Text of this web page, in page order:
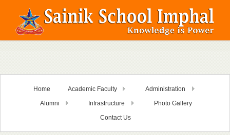
Home Academic Faculty
Administration
Alumni
Infrastructure
Photo Gallery
Contact Us